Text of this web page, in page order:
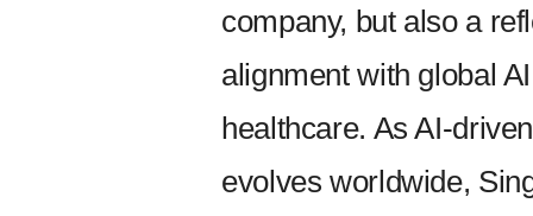
company, but also a
alignment with global
healthcare. As AI-
evolves worldwide,